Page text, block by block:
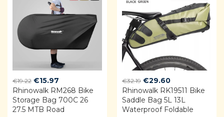
€19.22 Original
price
was:
€19.22.
€15.97
price
is:
€15.97.
Rhinowalk RM268 Bike
Storage Bag 700C 26
27.5 MTB Road
€32.19 Original
price
was:
€32.19.
€29.60Current
price
is:
€29.60.
Rhinowalk RK19511 Bike
Saddle Bag 5L 13L
Waterproof Foldable